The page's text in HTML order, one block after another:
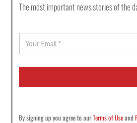
The most important news stories of the
a
i
*
By signing up you agree to ourTerms of Useand